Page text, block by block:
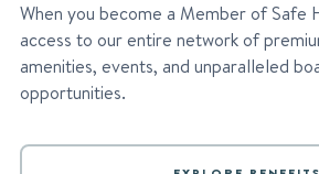
When you become a Member of Safe
access to our entire network of
amenities, events, and unparalleled
opportunities.